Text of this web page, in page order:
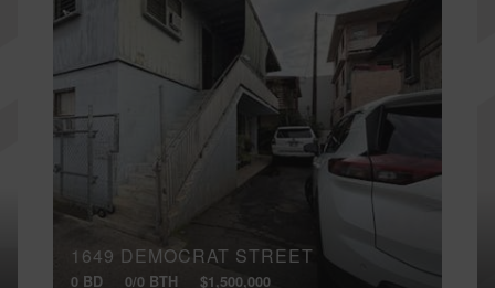
1649 DEMOCRAT STREET
0 BD 0/0 BTH $1,500,000